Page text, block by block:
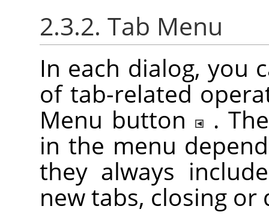
2.3.2. Tab Menu
In each dialog, you
of tab-related
Menu button
.
in the menu
they always
new tabs, closing or